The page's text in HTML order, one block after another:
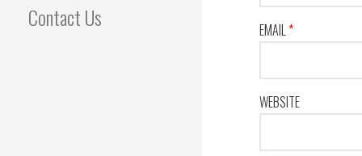
Contact Us
EMAIL*
WEBSITE